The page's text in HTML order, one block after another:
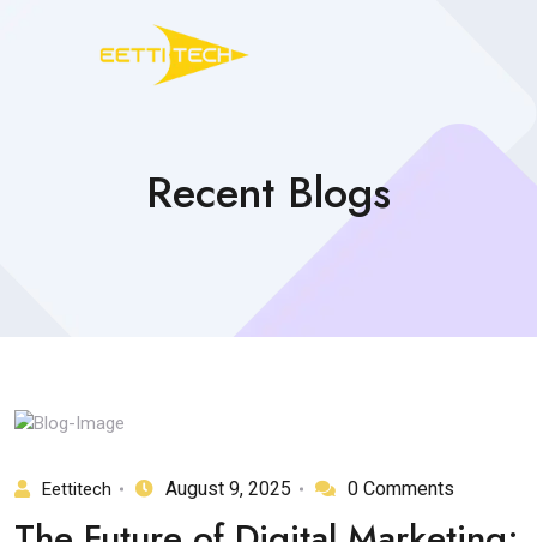
Recent Blogs
Eettitech August 9, 2025 0 Comments